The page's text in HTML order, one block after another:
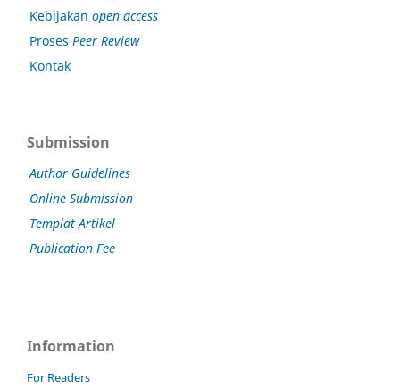
Kebijakan open access
Proses Peer Review
Kontak
Submission
Author Guidelines
Online Submission
Templat Artikel
Publication Fee
Information
For Readers